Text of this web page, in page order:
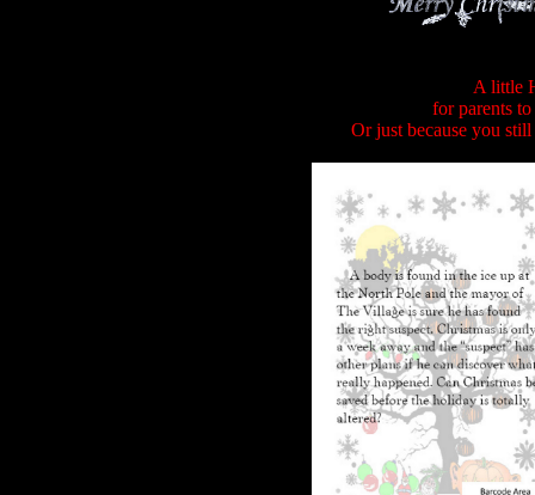
A little
for parents
Or just because you